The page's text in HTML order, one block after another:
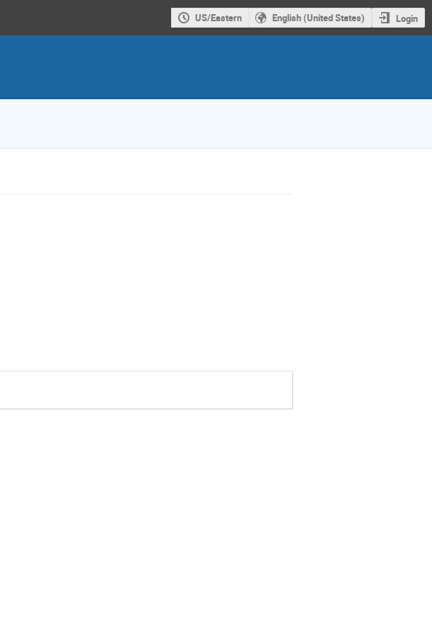
US/Eastern English (United States) Login